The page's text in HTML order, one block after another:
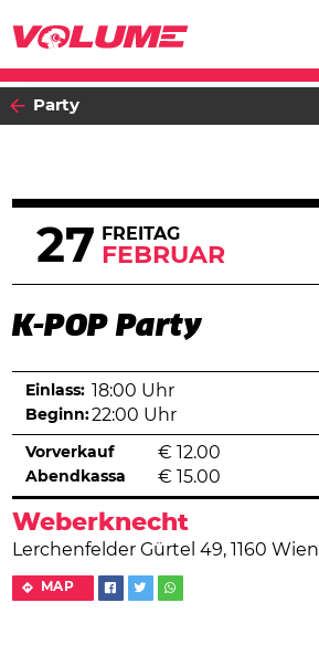
Party
27 FREITAG
FEBRUAR
K-POP Party
Weberknecht
Lerchenfelder Gürtel 49, 1160 Wien
MAP
Einlass: 18:00 Uhr
Beginn:22:00 Uhr
Vorverkauf € 12.00
Abendkassa € 15.00